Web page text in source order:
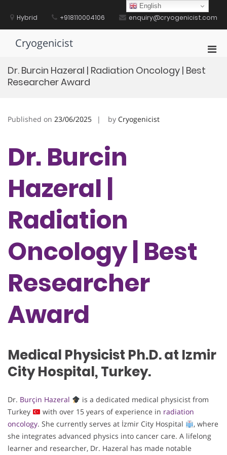
contentHybrid +918110004106 enquiry@cryogenicist.com
Cryogenicist
Dr. Burcin Hazeral | Radiation Oncology | Best
Researcher Award
Published on 23/06/2025 by Cryogenicist
Dr. Burcin
Hazeral |
Radiation
Oncology | Best
Researcher
Award
Medical Physicist Ph.D. at Izmir
City Hospital, Turkey.
Dr. Burçin Hazeral
is a dedicated medical physicist from
Turkey
with over 15 years of experience in radiation
oncology. She currently serves at İzmir City Hospital
, where
she integrates advanced physics into cancer care. A lifelong
learner and researcher, Dr. Hazeral has made notable
English